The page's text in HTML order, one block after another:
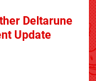
Deltarune
Update